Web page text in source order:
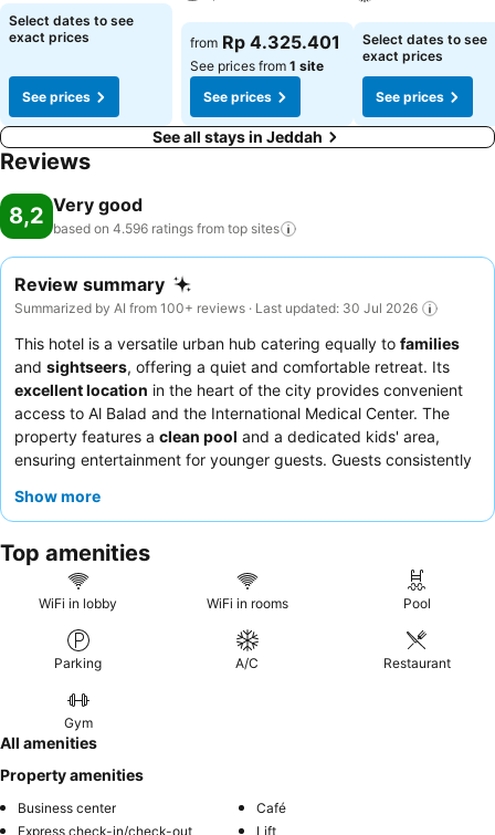
incorporated into the room design. Selected rooms offer in-room
amusement like television as a source of entertainment for guests to
enjoy.Within specific rooms, a refrigerator, bottled water, instant
coffee and instant tea is conveniently available for your use.
Understanding the significance of bathroom facilities in enhancing
visitor contentment, hotel offers a hair dryer, toiletries and
bathrobes within a few chosen chambers. Each day, arise to a
delightful complimentary morning meal at Paradise Inn Hotel
Jeddah.How about kicking off each day of your getaway with a
delicious cup of coffee? At the hotel, relish in the invigorating taste
of a freshly brewed, excellent coffee.Various excellent meal
offerings at hotel ensure that enticing and easily accessible options
are constantly available.Throughout the day, engage in the
entertaining activities available at Paradise Inn Hotel Jeddah.
Unwind by the pool at hotel and cherish a leisurely moment. Guests
who enjoy maintaining their fitness regimen while on holiday can visit
the fitness center provided by hotel.
See prices
Select dates to see
exact prices
See prices
See prices
from Rp 4.325.401
See prices from 1 site
See prices
See prices
Select dates to see
exact prices
See prices
See all stays in Jeddah
Reviews
8,2 Very good
based on 4.596 ratings from top sites
Review summary
Summarized by AI from 100+ reviews · Last updated: 30 Jul 2026
This hotel is a versatile urban hub catering equally to families
and sightseers, offering a quiet and comfortable retreat. Its
excellent location in the heart of the city provides convenient
access to Al Balad and the International Medical Center. The
property features a clean pool and a dedicated kids' area,
ensuring entertainment for younger guests. Guests consistently
diversebreakfast
facing away from the main road.
Show more
Top amenities
WiFi in lobby WiFi in rooms Pool
Parking A/C Restaurant
Gym
All amenities
Property amenities
Business center
Café
Express check-in/check-out
Lift